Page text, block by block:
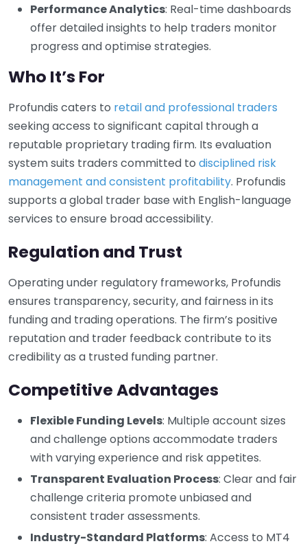
Performance Analytics: Real-time dashboards
offer detailed insights to help traders monitor
progress and optimise strategies.
Who It’s For
Profundis caters to retail and professional traders
seeking access to significant capital through a
reputable proprietary trading firm. Its evaluation
system suits traders committed to disciplined risk
management and consistent profitability. Profundis
supports a global trader base with English-language
services to ensure broad accessibility.
Regulation and Trust
Operating under regulatory frameworks, Profundis
ensures transparency, security, and fairness in its
funding and trading operations. The firm’s positive
reputation and trader feedback contribute to its
credibility as a trusted funding partner.
Competitive Advantages
Flexible Funding Levels: Multiple account sizes
and challenge options accommodate traders
with varying experience and risk appetites.
Transparent Evaluation Process: Clear and fair
challenge criteria promote unbiased and
consistent trader assessments.
Industry-Standard Platforms: Access to MT4